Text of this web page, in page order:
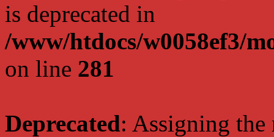
is deprecated in
/www/htdocs/w0058ef3/
on line 281
Deprecated: Assigning the